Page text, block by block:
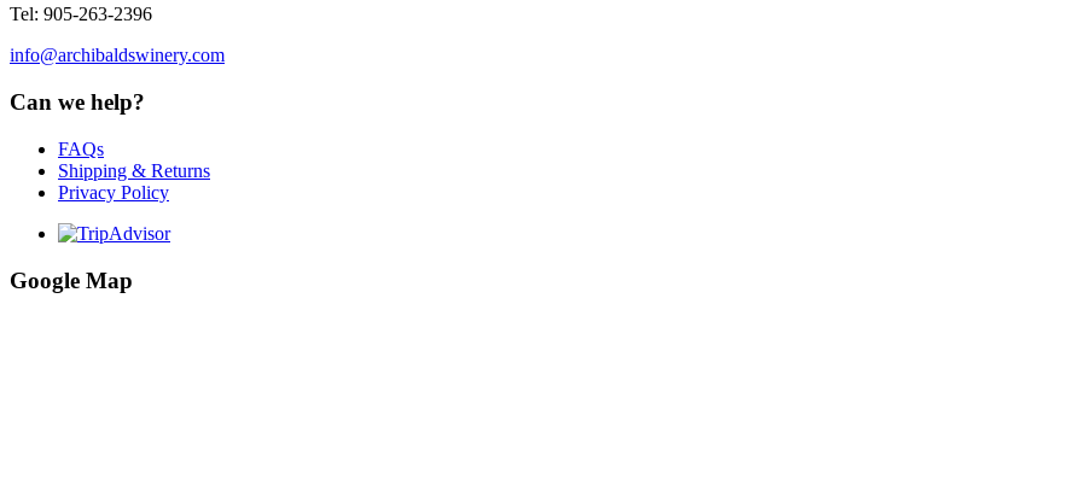
Tel: 905-263-2396
info@archibaldswinery.com
Can we help?
FAQs
Shipping & Returns
Privacy Policy
Google Map